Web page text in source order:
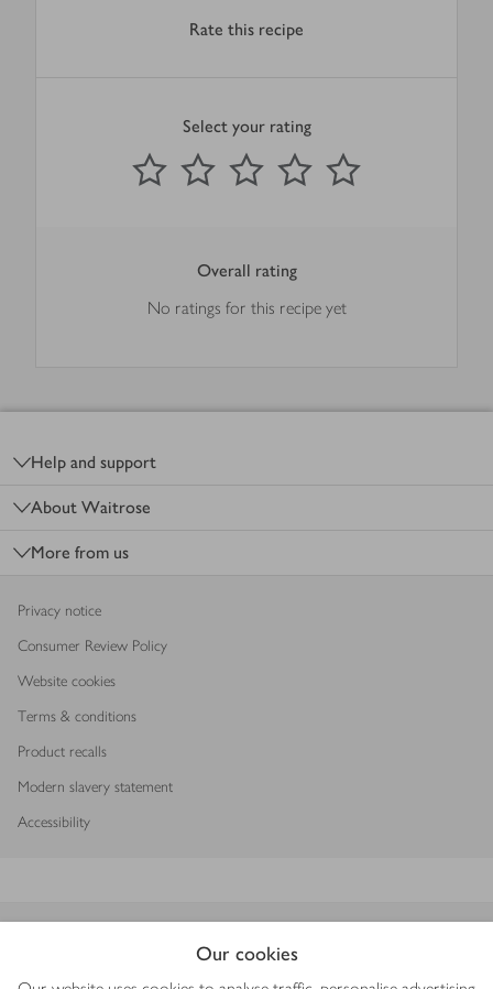
Our cookies
Rate this recipe
Select your rating
1 Star
2 Stars 3 Stars 4 Stars
Submit
out of 5 stars
Overall rating
No ratings for this recipe yet
Help and support
About Waitrose
More from us
Privacy notice
Consumer Review Policy
Website cookies
Terms & conditions
Product recalls
Modern slavery statement
Accessibility